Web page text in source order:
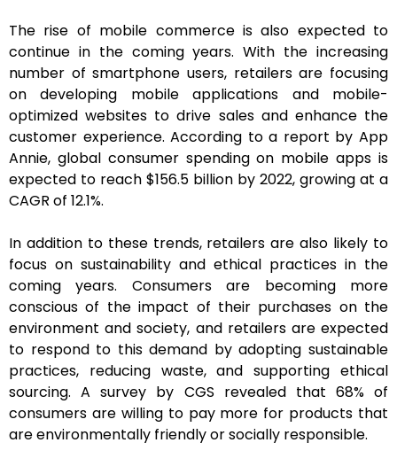
The rise of mobile commerce is also expected to
continue in the coming years. With the increasing
number of smartphone users, retailers are focusing
on developing mobile applications and mobile-
optimized websites to drive sales and enhance the
customer experience. According to a report by App
Annie, global consumer spending on mobile apps is
expected to reach $156.5 billion by 2022, growing at a
CAGR of 12.1%.
In addition to these trends, retailers are also likely to
focus on sustainability and ethical practices in the
coming years. Consumers are becoming more
conscious of the impact of their purchases on the
environment and society, and retailers are expected
to respond to this demand by adopting sustainable
practices, reducing waste, and supporting ethical
sourcing. A survey by CGS revealed that 68% of
consumers are willing to pay more for products that
are environmentally friendly or socially responsible.